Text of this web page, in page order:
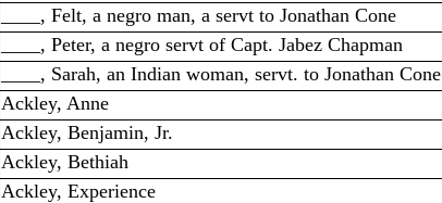
____, Felt, a negro man, a servt to Jonathan Cone
____, Peter, a negro servt of Capt. Jabez Chapman
____, Sarah, an Indian woman, servt. to Jonathan Cone
Ackley, Anne
Ackley, Benjamin, Jr.
Ackley, Bethiah
Ackley, Experience